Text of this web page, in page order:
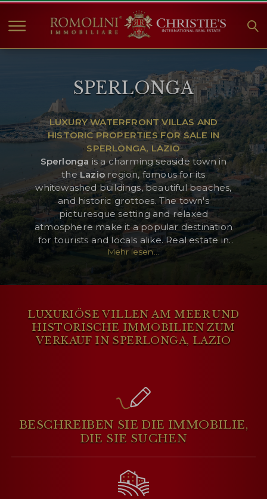
IMMOBILIEN ZUM
VERKAUF
ANGEBOTE
UNTERNEHMEN
CHRISTIE'S
KONTAKT
Currency:
$ £
KUNDENBEREICH
WISHLIST (0)
SPERLONGA
LUXURY WATERFRONT VILLAS AND
HISTORIC PROPERTIES FOR SALE IN
SPERLONGA, LAZIO
Sperlonga is a charming seaside town in
the Lazio region, famous for its
whitewashed buildings, beautiful beaches,
and historic grottoes. The town's
picturesque setting and relaxed
atmosphere make it a popular destination
for tourists and locals alike. Real estate in
Sperlonga includes elegant seaside villas,
easy access to the beach, making it an
ideal location for those seeking a serene
and picturesque coastal retreat.
Mehr lesen...
LUXURIÖSE VILLEN AM MEER UND
HISTORISCHE IMMOBILIEN ZUM
VERKAUF IN SPERLONGA, LAZIO
BESCHREIBEN SIE DIE IMMOBILIE,
DIE SIE SUCHEN